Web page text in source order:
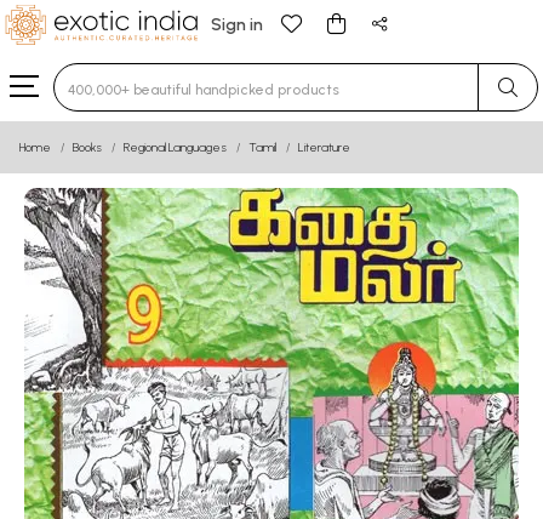
Sign in
Type 3 or more characters for results.
Home Books Regional Languages Tamil Literature